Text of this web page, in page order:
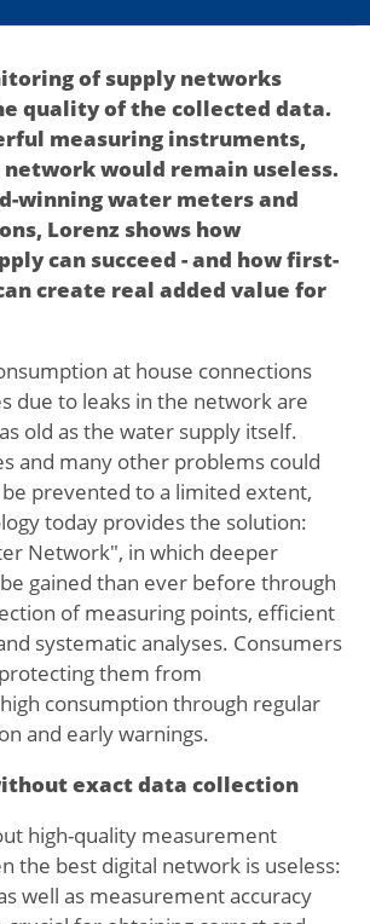
of supply networks
quality of the collected data.
measuring instruments,
would remain useless.
winning water meters and
Lorenz shows how
can succeed - and how first-
create real added value for
at house connections
due to leaks in the network are
old as the water supply itself.
and many other problems could
prevented to a limited extent,
today provides the solution:
Network", in which deeper
gained than ever before through
of measuring points, efficient
systematic analyses. Consumers
them from
consumption through regular
and early warnings.
exact data collection
high-quality measurement
the best digital network is useless:
well as measurement accuracy